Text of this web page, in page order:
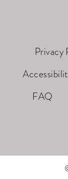
Privacy
FAQ